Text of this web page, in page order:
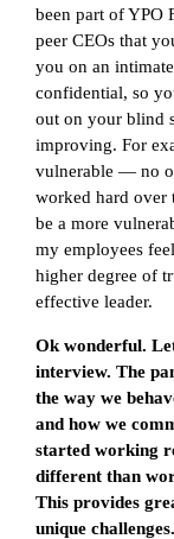
been part of YPO
peer CEOs that
you on an
confidential, so
out on your blind
improving. For
vulnerable — no
worked hard over
be a more
my employees
higher degree of
effective leader.
Ok wonderful.
interview. The
the way we
and how we
started working
different than
This provides
unique